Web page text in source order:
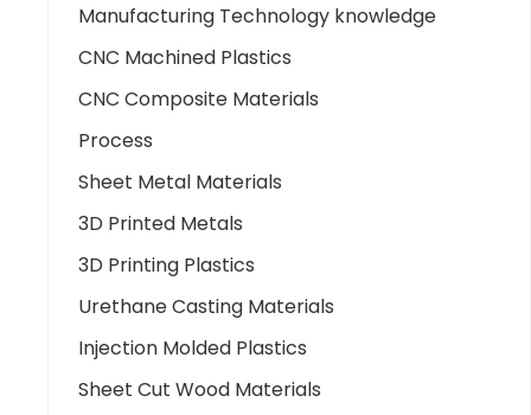
Manufacturing Technology knowledge
CNC Machined Plastics
CNC Composite Materials
Process
Sheet Metal Materials
3D Printed Metals
3D Printing Plastics
Urethane Casting Materials
Injection Molded Plastics
Sheet Cut Wood Materials